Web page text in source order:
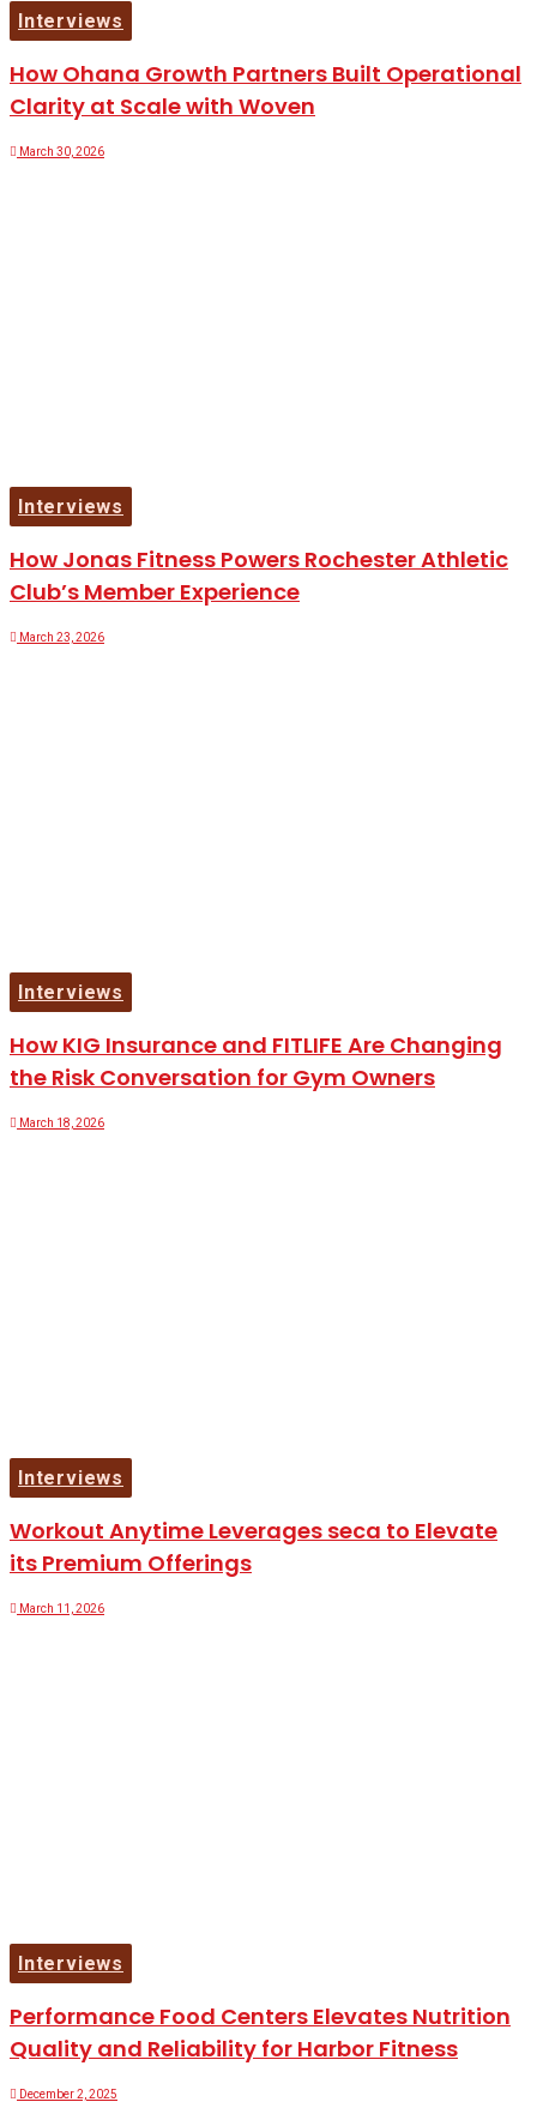
Interviews
How Ohana Growth Partners Built Operational
Clarity at Scale with Woven
March 30, 2026
Interviews
How Jonas Fitness Powers Rochester Athletic
Club’s Member Experience
March 23, 2026
Interviews
How KIG Insurance and FITLIFE Are Changing
the Risk Conversation for Gym Owners
March 18, 2026
Interviews
Workout Anytime Leverages seca to Elevate
its Premium Offerings
March 11, 2026
Interviews
Performance Food Centers Elevates Nutrition
Quality and Reliability for Harbor Fitness
December 2, 2025